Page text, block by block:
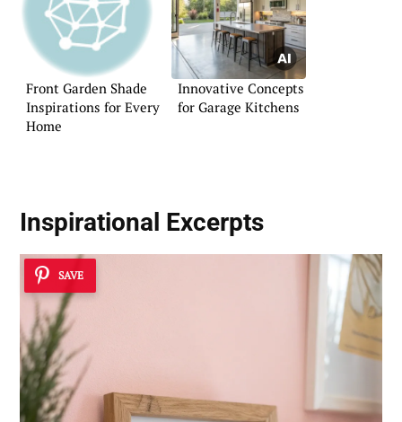
Front Garden Shade
Inspirations for Every
Home
Innovative Concepts
for Garage Kitchens
Inspirational Excerpts
SAVE